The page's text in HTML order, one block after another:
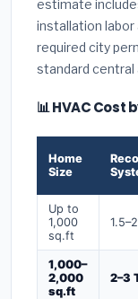
estimate
installation labor
required city
standard central
📊 HVAC Cost
Home
Size
Up to
1,000
sq.ft
1,000–
2,000
sq.ft
2–3